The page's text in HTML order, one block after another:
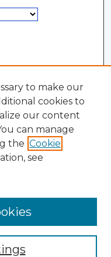
to make our
cookies to
our content
can manage
the Cookie
see